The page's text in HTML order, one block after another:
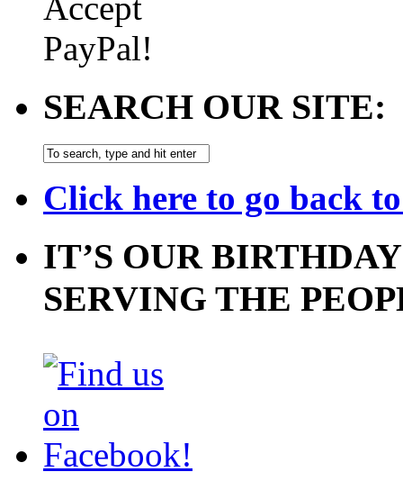
SEARCH OUR SITE:
Click here to go back
IT’S OUR
SERVING THE